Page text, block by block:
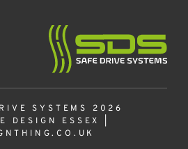
SYSTEMS 2026
DESIGN ESSEX